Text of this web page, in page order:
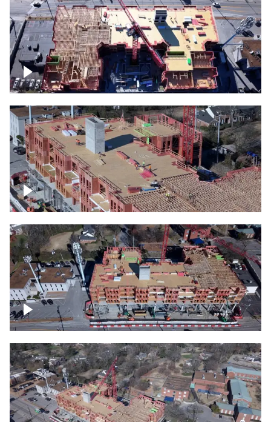
Construction site topdown
Building under construction project
Over construction site